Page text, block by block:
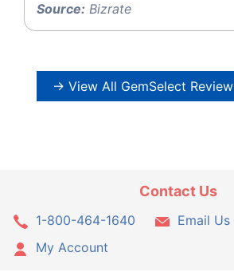
Source: Bizrate
→ View All GemSelect
Contact Us
1-800-464-1640
Email Us
My Account